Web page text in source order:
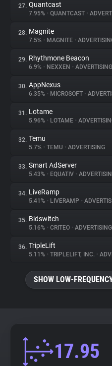
27. Quantcast
7.95% • QUANTCAST •
28. Magnite
7.5% • MAGNITE •
29. Rhythmone Beacon
6.9% • NEXXEN • ADVERTISING
30. AppNexus
6.35% • MICROSOFT •
31. Lotame
5.96% • LOTAME •
32. Temu
5.7% • TEMU • ADVERTISING
33. Smart AdServer
5.43% • EQUATIV •
34. LiveRamp
5.41% • LIVERAMP •
35. Bidswitch
5.16% • CRITEO • ADVERTISING
36. TripleLift
5.11% • TRIPLELIFT, INC. •
SHOW LOW-
17.95